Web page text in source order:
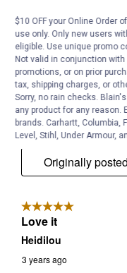
$10 OFF your Online Order
use only. Only new users
eligible. Use unique promo
Not valid in conjunction
promotions, or on prior
tax, shipping charges, or
Sorry, no rain checks.
any product for any
brands. Carhartt, Columbia,
Level, Stihl, Under Armour,